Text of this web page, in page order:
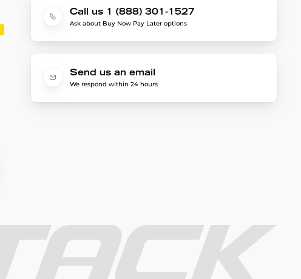
Call us 1 (888) 301-1527
Ask about Buy Now Pay Later options
Send us an email
We respond within 24 hours